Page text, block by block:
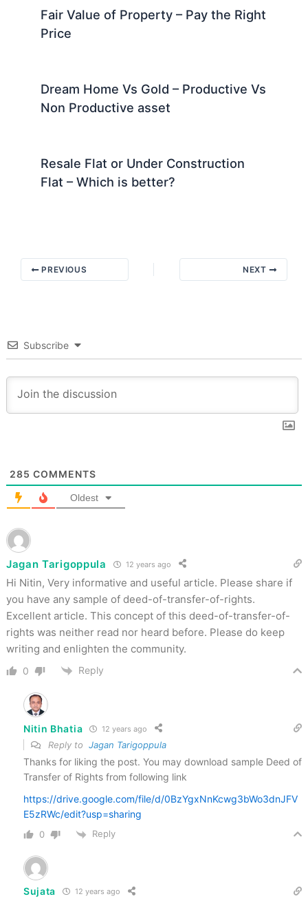
Fair Value of Property – Pay the Right
Price
Dream Home Vs Gold – Productive Vs
Non Productive asset
Resale Flat or Under Construction
Flat – Which is better?
PREVIOUS NEXT
Subscribe
285 COMMENTS
Oldest
Jagan Tarigoppula 12 years ago
Hi Nitin, Very informative and useful article. Please share if
you have any sample of deed-of-transfer-of-rights.
Excellent article. This concept of this deed-of-transfer-of-
rights was neither read nor heard before. Please do keep
writing and enlighten the community.
0 Reply
Nitin Bhatia 12 years ago
Reply to Jagan Tarigoppula
Thanks for liking the post. You may download sample Deed of
Transfer of Rights from following link
https://drive.google.com/file/d/0BzYgxNnKcwg3bWo3dnJFV
E5zRWc/edit?usp=sharing
0 Reply
Sujata 12 years ago